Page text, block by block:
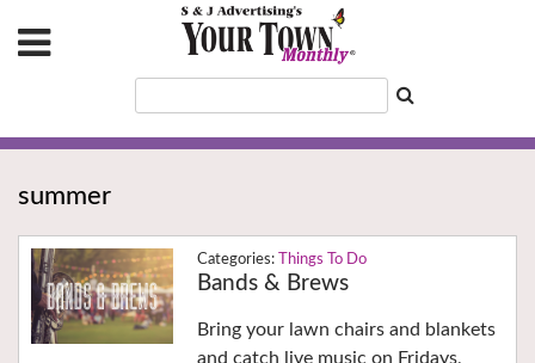
summer
Things To Do
Bands & Brews
Bring your lawn chairs and blankets
and catch live music on Fridays,